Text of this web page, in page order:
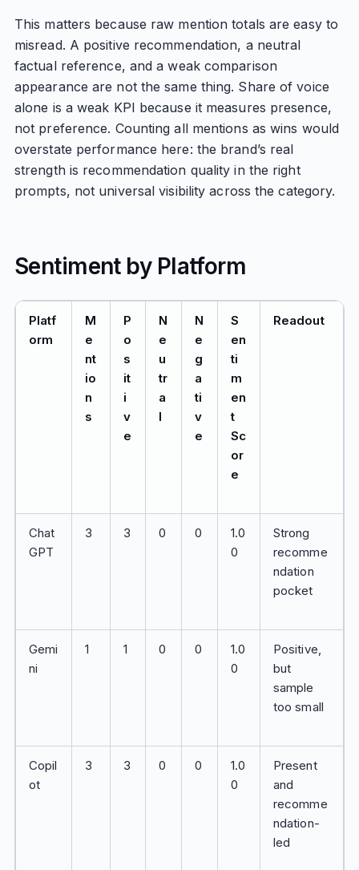
This matters because raw mention totals are easy to
misread. A positive recommendation, a neutral
factual reference, and a weak comparison
appearance are not the same thing. Share of voice
alone is a weak KPI because it measures presence,
not preference. Counting all mentions as wins would
overstate performance here: the brand’s real
strength is recommendation quality in the right
prompts, not universal visibility across the category.
Sentiment by Platform
Platf
orm
M
e
nt
io
n
s
P
o
s
it
i
v
e
N
e
u
tr
a
l
N
e
g
a
ti
v
e
S
en
ti
m
en
t
Sc
or
e
Readout
Chat
GPT
3 3 0 0
1.0
0
Strong
recomme
ndation
pocket
Gemi
ni
1 1 0 0
1.0
0
Positive,
but
sample
too small
Copil
ot
3 3 0 0
1.0
0
Present
and
recomme
ndation-
led